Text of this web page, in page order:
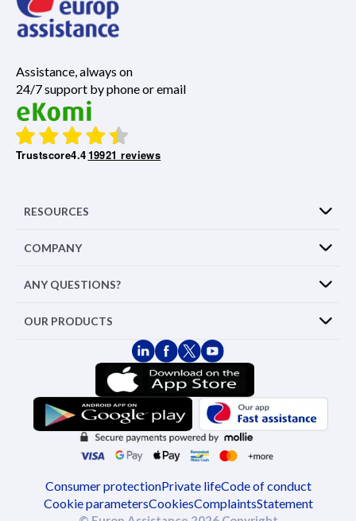
Assistance, always on
24/7 support by phone or email
Trustscore4.419921 reviews
RESOURCES
COMPANY
ANY QUESTIONS?
OUR PRODUCTS
Consumer protectionPrivate lifeCode of conduct
Cookie parametersCookiesComplaintsStatement